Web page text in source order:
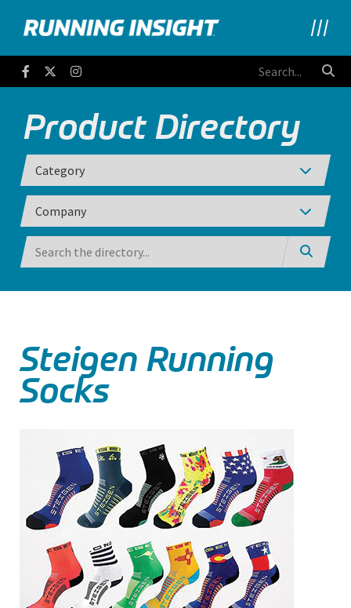
Running Insight
FacebookTwitter
Product Directory
Steigen Running
Socks